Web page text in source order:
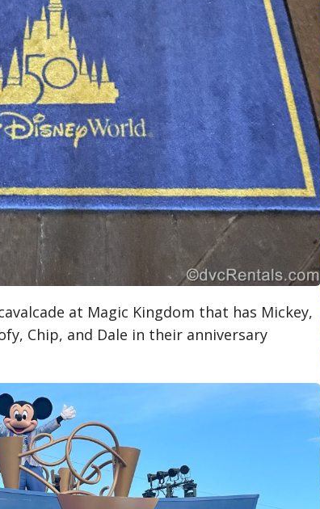
at Magic Kingdom that has Mickey,
Chip, and Dale in their anniversary